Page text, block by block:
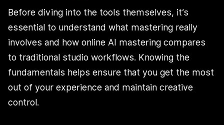
Before diving into the tools themselves, it’s
essential to understand what mastering really
involves and how online AI mastering compares
to traditional studio workflows. Knowing the
fundamentals helps ensure that you get the most
out of your experience and maintain creative
control.